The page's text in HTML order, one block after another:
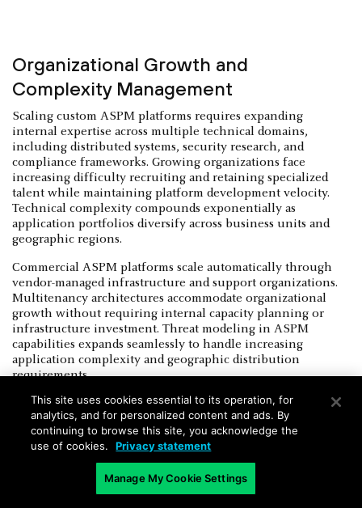
Organizational Growth and
Complexity Management
Scaling custom ASPM platforms requires expanding
internal expertise across multiple technical domains,
including distributed systems, security research, and
compliance frameworks. Growing organizations face
increasing difficulty recruiting and retaining specialized
talent while maintaining platform development velocity.
Technical complexity compounds exponentially as
application portfolios diversify across business units and
geographic regions.
Commercial ASPM platforms scale automatically through
vendor-managed infrastructure and support organizations.
Multitenancy architectures accommodate organizational
growth without requiring internal capacity planning or
infrastructure investment. Threat modeling in ASPM
capabilities expands seamlessly to handle increasing
application complexity and geographic distribution
requirements.
Merger and acquisition activities challenge custom
platforms that require integration with disparate security
toolchains and organizational processes. Commercial
vendors provide established migration paths and
professional services that accelerate consolidation timelines.
Secure architecture standardization becomes increasingly
valuable as organizations integrate acquired companies with
This site uses cookies essential to its operation, for
analytics, and for personalized content and ads. By
continuing to browse this site, you acknowledge the
use of cookies.
Privacy statement
Manage My Cookie Settings